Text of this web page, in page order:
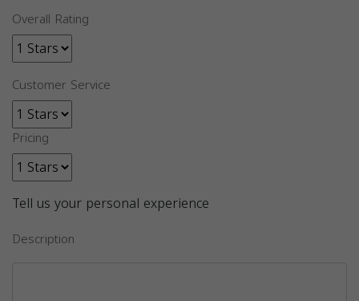
Overall Rating
Customer Service
Pricing
Tell us your personal experience
Description